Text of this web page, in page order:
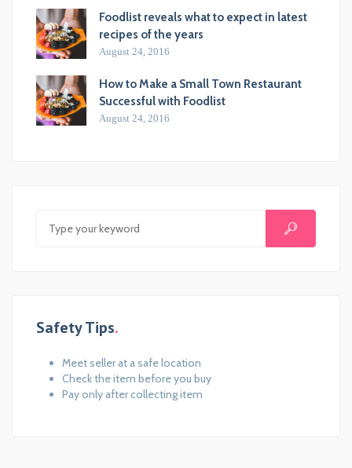
Foodlist reveals what to expect in latest
recipes of the years
August 24, 2016
How to Make a Small Town Restaurant
Successful with Foodlist
August 24, 2016
Safety Tips
Meet seller at a safe location
Check the item before you buy
Pay only after collecting item